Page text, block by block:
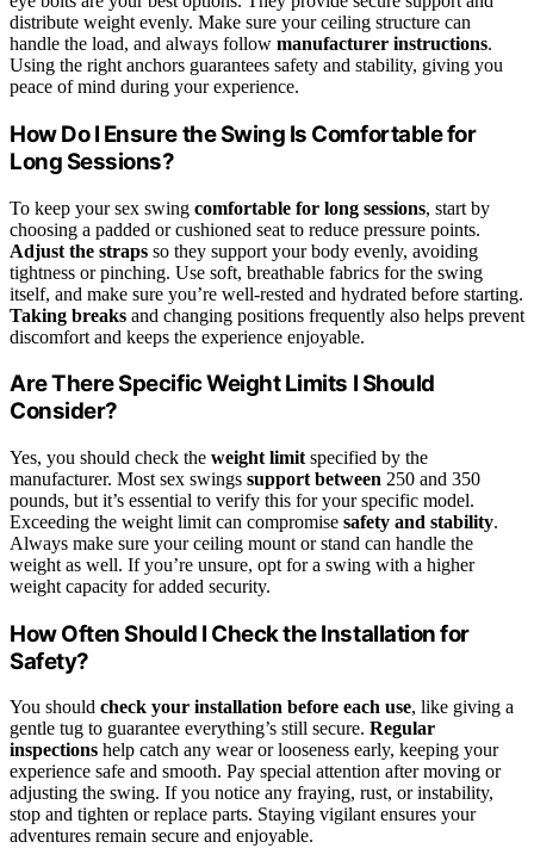
distribute weight evenly. Make sure your ceiling structure can
handle the load, and always follow manufacturer instructions.
Using the right anchors guarantees safety and stability, giving you
peace of mind during your experience.
How Do I Ensure the Swing Is Comfortable for
Long Sessions?
To keep your sex swing comfortable for long sessions, start by
choosing a padded or cushioned seat to reduce pressure points.
Adjust the straps so they support your body evenly, avoiding
tightness or pinching. Use soft, breathable fabrics for the swing
itself, and make sure you’re well-rested and hydrated before starting.
Taking breaks and changing positions frequently also helps prevent
discomfort and keeps the experience enjoyable.
Are There Specific Weight Limits I Should
Consider?
Yes, you should check the weight limit specified by the
manufacturer. Most sex swings support between 250 and 350
pounds, but it’s essential to verify this for your specific model.
Exceeding the weight limit can compromise safety and stability.
Always make sure your ceiling mount or stand can handle the
weight as well. If you’re unsure, opt for a swing with a higher
weight capacity for added security.
How Often Should I Check the Installation for
Safety?
You should check your installation before each use, like giving a
gentle tug to guarantee everything’s still secure. Regular
inspections help catch any wear or looseness early, keeping your
experience safe and smooth. Pay special attention after moving or
adjusting the swing. If you notice any fraying, rust, or instability,
stop and tighten or replace parts. Staying vigilant ensures your
adventures remain secure and enjoyable.